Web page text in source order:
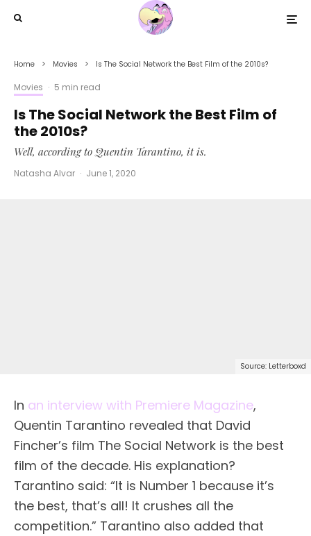
Home Movies Is The Social Network the Best Film of the 2010s?
Movies · 5 min read
Is The Social Network the Best Film of
the 2010s?
Well, according to Quentin Tarantino, it is.
Natasha Alvar · June 1, 2020
Source: Letterboxd
In an interview with Premiere Magazine,
Quentin Tarantino revealed that David
Fincher’s film The Social Network is the best
film of the decade. His explanation?
Tarantino said: “It is Number 1 because it’s
the best, that’s all! It crushes all the
competition.” Tarantino also added that